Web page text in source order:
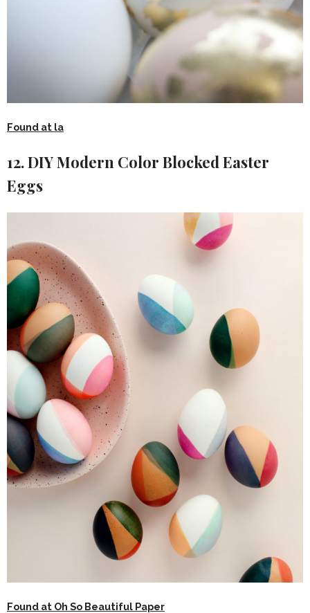
Found at la
12. DIY Modern Color Blocked Easter
Eggs
Found at Oh So Beautiful Paper